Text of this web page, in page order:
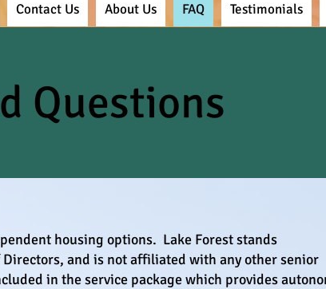
Contact Us About Us FAQ Testimonials
Questions
housing options. Lake Forest stands
and is not affiliated with any other senior
in the service package which provides